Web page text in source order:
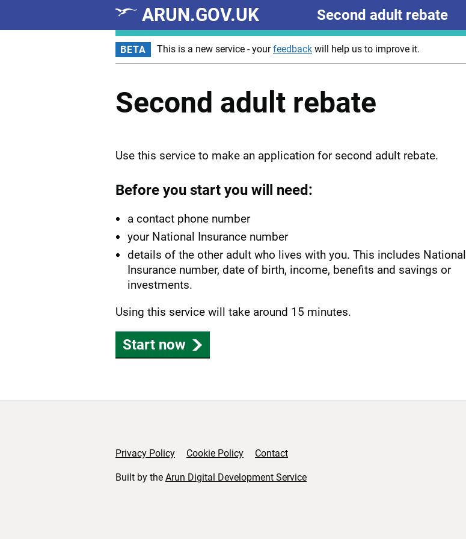
ARUN.GOV.UK Second adult rebate
BETA This is a new service - yourfeedback will help us to improve it.
Second adult rebate
Use this service to make an application for second adult rebate.
Before you start you will need:
a contact phone number
your National Insurance number
details of the other adult who lives with you. This includes National
Insurance number, date of birth, income, benefits and savings or
investments.
Using this service will take around 15 minutes.
Start now
Support links
Privacy Policy Cookie Policy Contact
Built by the Arun Digital Development Service